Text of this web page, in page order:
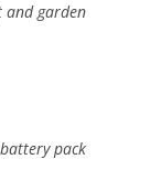
garden
pack